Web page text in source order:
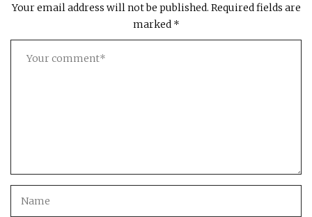
Your email address will not be published. Required fields are
marked *